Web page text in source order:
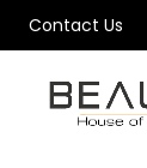
Contact Us
on All Orders !